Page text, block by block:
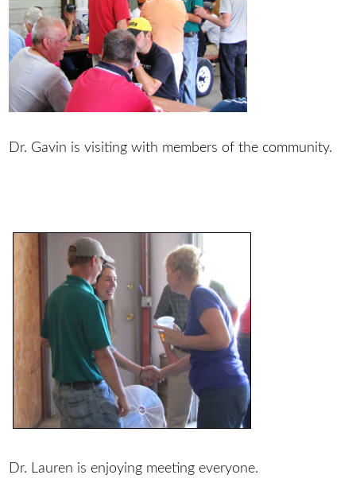
Dr. Gavin is visiting with members of the community.
Dr. Lauren is enjoying meeting everyone.